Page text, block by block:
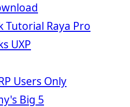
Tutorial Raya Pro
UXP
Users Only
Big 5